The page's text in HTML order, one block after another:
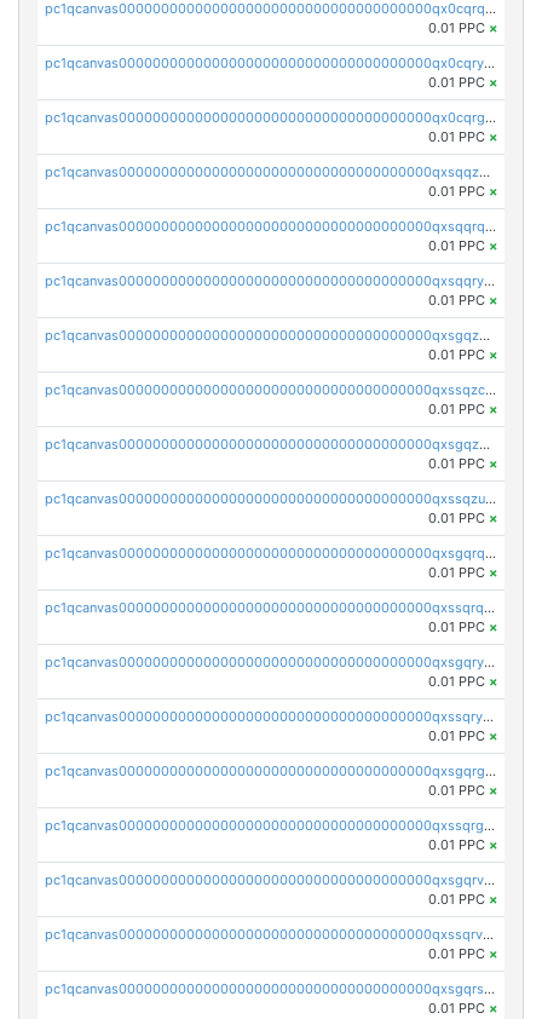
pc1qcanvas0000000000000000000000000000000000000qx0cqrqzs7nkc89
0.01 PPC ×
pc1qcanvas0000000000000000000000000000000000000qx0cqryzskmmkc7
0.01 PPC ×
pc1qcanvas0000000000000000000000000000000000000qx0cqrgzswrvys6
0.01 PPC ×
pc1qcanvas0000000000000000000000000000000000000qxsqqzuzsahk0vn
0.01 PPC ×
pc1qcanvas0000000000000000000000000000000000000qxsqqrqzsa22kgd
0.01 PPC ×
pc1qcanvas0000000000000000000000000000000000000qxsqqryzs4z8chk
0.01 PPC ×
pc1qcanvas0000000000000000000000000000000000000qxsgqzczs7yjec8
0.01 PPC ×
pc1qcanvas0000000000000000000000000000000000000qxssqzczsrqfc9k
0.01 PPC ×
pc1qcanvas0000000000000000000000000000000000000qxsgqzuzskvlh8u
0.01 PPC ×
pc1qcanvas0000000000000000000000000000000000000qxssqzuzstgyk6d
0.01 PPC ×
pc1qcanvas0000000000000000000000000000000000000qxsgqrqzsk3rwrz
0.01 PPC ×
pc1qcanvas0000000000000000000000000000000000000qxssqrqzst4c07n
0.01 PPC ×
pc1qcanvas0000000000000000000000000000000000000qxsgqryzs7ewque
0.01 PPC ×
pc1qcanvas0000000000000000000000000000000000000qxssqryzsra4ppg
0.01 PPC ×
pc1qcanvas0000000000000000000000000000000000000qxsgqrgzsxpej5a
0.01 PPC ×
pc1qcanvas0000000000000000000000000000000000000qxssqrgzsm9znfv
0.01 PPC ×
pc1qcanvas0000000000000000000000000000000000000qxsgqrvzswf5utx
0.01 PPC ×
pc1qcanvas0000000000000000000000000000000000000qxssqrvzsnd0akh
0.01 PPC ×
pc1qcanvas0000000000000000000000000000000000000qxsgqrszslc7ly4
0.01 PPC ×